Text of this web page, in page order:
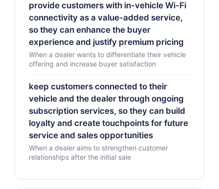
provide customers with in-vehicle Wi-Fi
connectivity as a value-added service,
so they can enhance the buyer
experience and justify premium pricing
When a dealer wants to differentiate their vehicle
offering and increase buyer satisfaction
keep customers connected to their
vehicle and the dealer through ongoing
subscription services, so they can build
loyalty and create touchpoints for future
service and sales opportunities
When a dealer aims to strengthen customer
relationships after the initial sale